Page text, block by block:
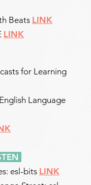
Beats LINK
LINK
for Learning
Language
esl-bits LINK